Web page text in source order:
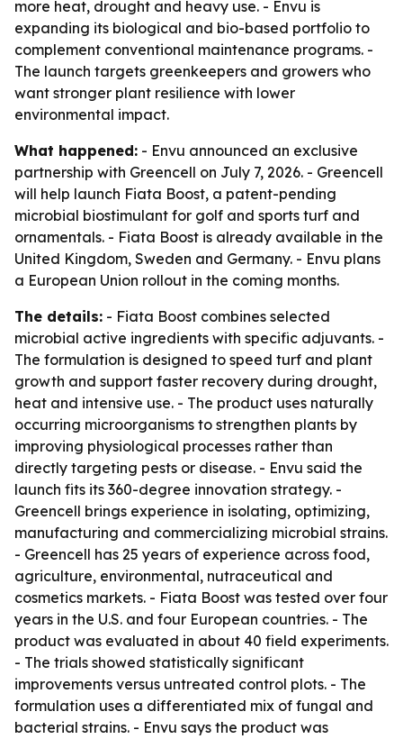
more heat, drought and heavy use. - Envu is
expanding its biological and bio-based portfolio to
complement conventional maintenance programs. -
The launch targets greenkeepers and growers who
want stronger plant resilience with lower
environmental impact.
What happened: - Envu announced an exclusive
partnership with Greencell on July 7, 2026. - Greencell
will help launch Fiata Boost, a patent-pending
microbial biostimulant for golf and sports turf and
ornamentals. - Fiata Boost is already available in the
United Kingdom, Sweden and Germany. - Envu plans
a European Union rollout in the coming months.
The details: - Fiata Boost combines selected
microbial active ingredients with specific adjuvants. -
The formulation is designed to speed turf and plant
growth and support faster recovery during drought,
heat and intensive use. - The product uses naturally
occurring microorganisms to strengthen plants by
improving physiological processes rather than
directly targeting pests or disease. - Envu said the
launch fits its 360-degree innovation strategy. -
Greencell brings experience in isolating, optimizing,
manufacturing and commercializing microbial strains.
- Greencell has 25 years of experience across food,
agriculture, environmental, nutraceutical and
cosmetics markets. - Fiata Boost was tested over four
years in the U.S. and four European countries. - The
product was evaluated in about 40 field experiments.
- The trials showed statistically significant
improvements versus untreated control plots. - The
formulation uses a differentiated mix of fungal and
bacterial strains. - Envu says the product was